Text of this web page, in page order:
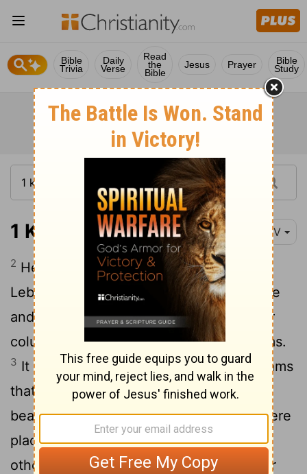
Bible
Trivia
Daily
Verse
Read
the
Bible
Jesus Prayer Bible
Study
1 Kings 7:2-7 NIV
2 He built the Palace of the Forest of
Lebanon a hundred cubits long, fifty wide
and thirty high,[1]with four rows of cedar
columns supporting trimmed cedar beams.
3 It was roofed with cedar above the beams
that rested on the columns-forty-five
beams, fifteen to a row.4Its windows were
placed high in sets of three, facing each
other.
All the doorways had rectangular